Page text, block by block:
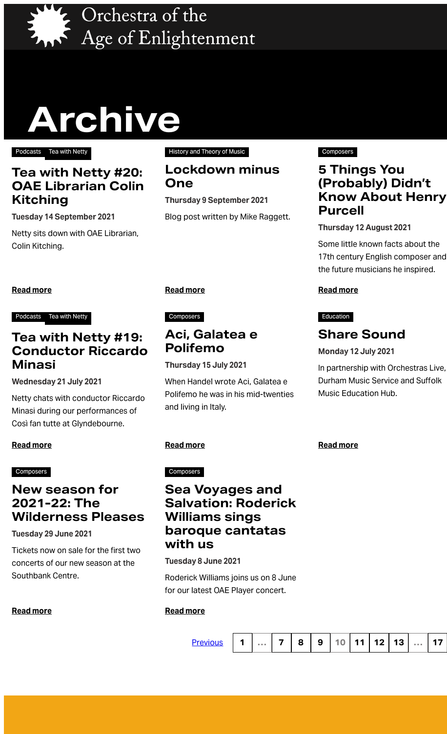
Orchestra of the Age of Enlightenment
Archive
Article
Podcasts Tea with Netty
Tea with Netty #20:
OAE Librarian Colin
Kitching
Tuesday 14 September 2021
Netty sits down with OAE Librarian,
Colin Kitching.
Read more
Article
History and Theory of Music
Lockdown minus
One
Thursday 9 September 2021
Blog post written by Mike Raggett.
Read more
Composers
5 Things You
(Probably) Didn’t
Know About Henry
Purcell
Thursday 12 August 2021
Some little known facts about the
17th century English composer and
the future musicians he inspired.
Read more
Podcasts Tea with Netty
Tea with Netty #19:
Conductor Riccardo
Minasi
Wednesday 21 July 2021
Netty chats with conductor Riccardo
Minasi during our performances of
Così fan tutte at Glyndebourne.
Read more
Composers
Aci, Galatea e
Polifemo
Thursday 15 July 2021
When Handel wrote Aci, Galatea e
Polifemo he was in his mid-twenties
and living in Italy.
Read more
Education
Share Sound
Monday 12 July 2021
In partnership with Orchestras Live,
Durham Music Service and Suffolk
Music Education Hub.
Read more
Composers
New season for
2021-22: The
Wilderness Pleases
Tuesday 29 June 2021
Tickets now on sale for the first two
concerts of our new season at the
Southbank Centre.
Read more
Composers
Sea Voyages and
Salvation: Roderick
Williams sings
baroque cantatas
with us
Tuesday 8 June 2021
Roderick Williams joins us on 8 June
for our latest OAE Player concert.
Read more
Previous 1 … 7 8 9 10 11 12 13 … 17